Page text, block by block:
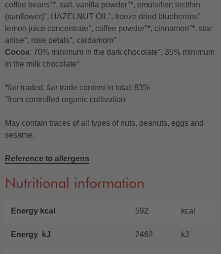
coffee beans°*, salt, vanilla powder°*, emulsifier: lecithin
(sunflower)°, HAZELNUT OIL°, freeze dried blueberries°,
lemon juice concentrate°, coffee powder°*, cinnamon°*, star
anise°, rose petals°, cardamom°
Cocoa: 70% minimum in the dark chocolate°, 35% minimum
in the milk chocolate°
*fair traded, fair trade content in total: 83%
°from controlled organic cultivation
May contain traces of all types of nuts, peanuts, eggs and
sesame.
Reference to allergens
Nutritional information
Energy kcal 592 kcal
Energy kJ 2462 kJ